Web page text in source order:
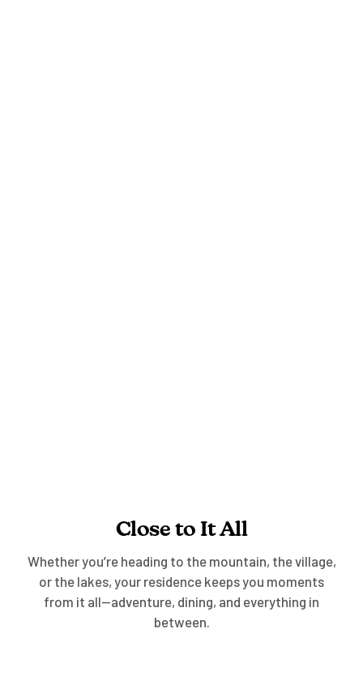
Close to It All
Whether you’re heading to the mountain, the village,
or the lakes, your residence keeps you moments
from it all—adventure, dining, and everything in
between.